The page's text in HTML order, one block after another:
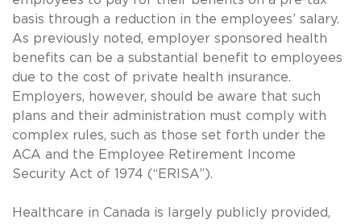
basis through a reduction in the employees’ salary.
As previously noted, employer sponsored health
benefits can be a substantial benefit to employees
due to the cost of private health insurance.
Employers, however, should be aware that such
plans and their administration must comply with
complex rules, such as those set forth under the
ACA and the Employee Retirement Income
Security Act of 1974 (“ERISA”).
Healthcare in Canada is largely publicly provided,